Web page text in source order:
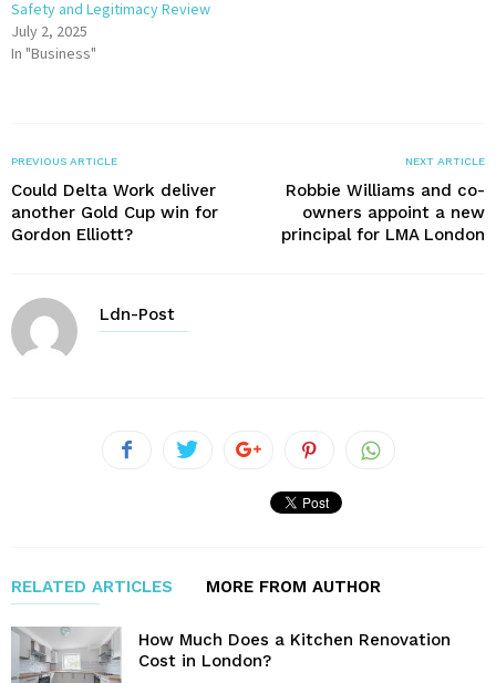
Safety and Legitimacy Review
July 2, 2025
In "Business"
PREVIOUS ARTICLE
Could Delta Work deliver
another Gold Cup win for
Gordon Elliott?
NEXT ARTICLE
Robbie Williams and co-
owners appoint a new
principal for LMA London
Ldn-Post
RELATED ARTICLES MORE FROM AUTHOR
How Much Does a Kitchen Renovation
Cost in London?